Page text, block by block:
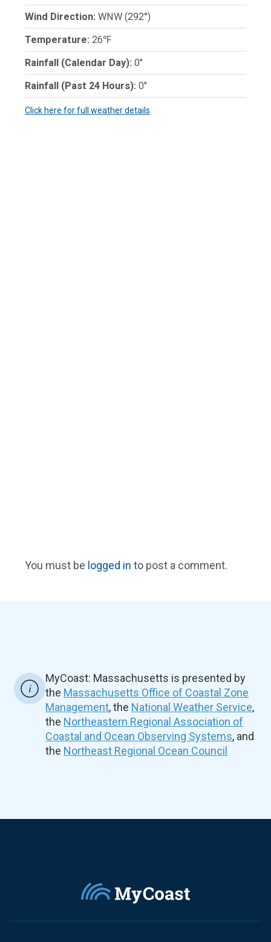
Wind Direction: WNW (292°)
Temperature: 26℉
Rainfall (Calendar Day): 0"
Rainfall (Past 24 Hours): 0"
Click here for full weather details
You must be logged in to post a comment.
MyCoast: Massachusetts is presented by
the Massachusetts Office of Coastal Zone
Management, the National Weather Service,
the Northeastern Regional Association of
Coastal and Ocean Observing Systems, and
the Northeast Regional Ocean Council